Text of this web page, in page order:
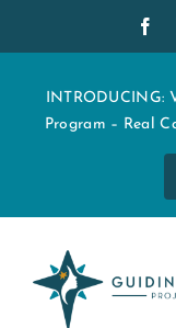
to
contentINTRODUCING:
Program – Real